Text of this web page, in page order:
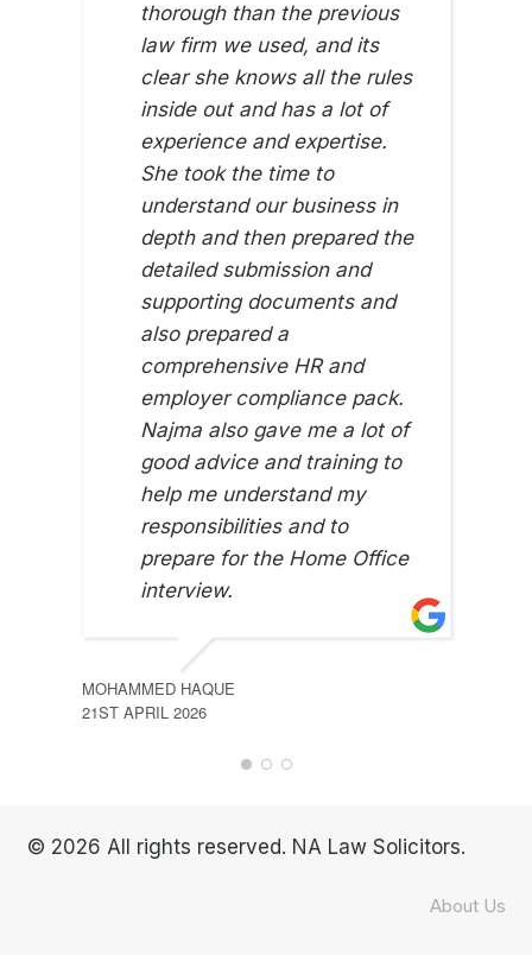
thorough than the previous
law firm we used, and its
clear she knows all the rules
inside out and has a lot of
experience and expertise.
She took the time to
understand our business in
depth and then prepared the
detailed submission and
supporting documents and
also prepared a
comprehensive HR and
employer compliance pack.
Najma also gave me a lot of
good advice and training to
help me understand my
responsibilities and to
prepare for the Home Office
interview.
MOHAMMED HAQUE
21ST APRIL 2026
© 2026 All rights reserved. NA Law Solicitors.
About Us